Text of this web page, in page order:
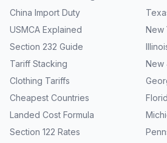
China Import Duty
USMCA Explained
Section 232 Guide
Tariff Stacking
Clothing Tariffs
Cheapest Countries
Landed Cost Formula
Section 122 Rates
New
New